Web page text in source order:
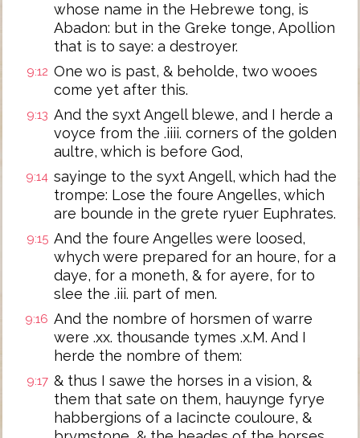
whose name in the Hebrewe tong, is
Abadon: but in the Greke tonge, Apollion
that is to saye: a destroyer.
9:12 One wo is past, & beholde, two wooes
come yet after this.
9:13 And the syxt Angell blewe, and I herde a
voyce from the .iiii. corners of the golden
aultre, which is before God,
9:14 sayinge to the syxt Angell, which had the
trompe: Lose the foure Angelles, which
are bounde in the grete ryuer Euphrates.
9:15 And the foure Angelles were loosed,
whych were prepared for an houre, for a
daye, for a moneth, & for ayere, for to
slee the .iii. part of men.
9:16 And the nombre of horsmen of warre
were .xx. thousande tymes .x.M. And I
herde the nombre of them:
9:17 & thus I sawe the horses in a vision, &
them that sate on them, hauynge fyrye
habbergions of a Iacincte couloure, &